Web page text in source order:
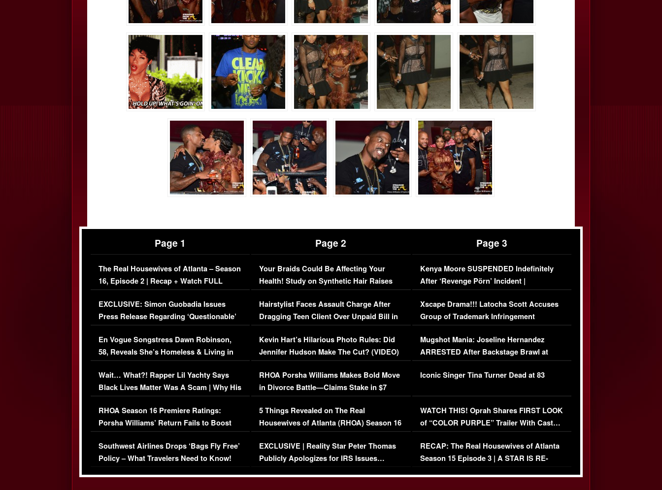
Page 1
The Real Housewives of Atlanta – Season
16, Episode 2 | Recap + Watch FULL
Episode (VIDEO)
EXCLUSIVE: Simon Guobadia Issues
Press Release Regarding ‘Questionable’
Immigration Issue
En Vogue Songstress Dawn Robinson,
58, Reveals She’s Homeless & Living in
Her Car (VIDEO)
Wait… What?! Rapper Lil Yachty Says
Black Lives Matter Was A Scam | Why His
Comments Were Reckless
RHOA Season 16 Premiere Ratings:
Porsha Williams’ Return Fails to Boost
Series-Low Viewership
Southwest Airlines Drops ‘Bags Fly Free’
Policy – What Travelers Need to Know!
Page 2
Your Braids Could Be Affecting Your
Health! Study on Synthetic Hair Raises
Concerns (VIDEO)
Hairstylist Faces Assault Charge After
Dragging Teen Client Over Unpaid Bill in
Viral Video
Kevin Hart’s Hilarious Photo Rules: Did
Jennifer Hudson Make The Cut? (VIDEO)
RHOA Porsha Williams Makes Bold Move
in Divorce Battle—Claims Stake in $7
Million Mansion!
5 Things Revealed on The Real
Housewives of Atlanta (RHOA) Season 16
Episode 1 | WATCH FULL EPISODE
(VIDEO)
EXCLUSIVE | Reality Star Peter Thomas
Publicly Apologizes for IRS Issues…
Page 3
Kenya Moore SUSPENDED Indefinitely
After ‘Revenge Pörn’ Incident |
EXCLUSIVE DETAILS
Xscape Drama!!! Latocha Scott Accuses
Group of Trademark Infringement
[EXCLUSIVE]
Mugshot Mania: Joseline Hernandez
ARRESTED After Backstage Brawl at
Mayweather Fight
Iconic Singer Tina Turner Dead at 83
WATCH THIS! Oprah Shares FIRST LOOK
of “COLOR PURPLE” Trailer With Cast…
(VIDEO)
RECAP: The Real Housewives of Atlanta
Season 15 Episode 3 | A STAR IS RE-